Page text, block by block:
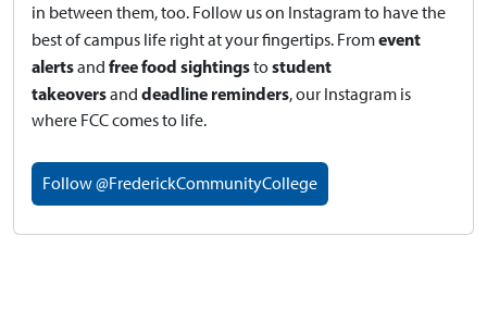
in between them, too. Follow us on Instagram to have the
best of campus life right at your fingertips. Fromevent
alertsand free food sightingstostudent
takeoversand deadline reminders, our Instagram is
where FCC comes to life.
Follow @FrederickCommunityCollege